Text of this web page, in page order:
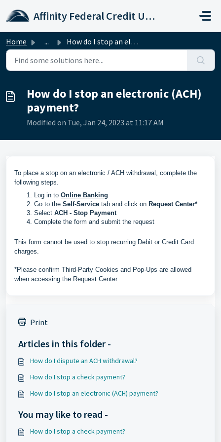
Affinity Federal Credit Union
Home ... How do I stop an electronic (ACH) payment?
How do I stop an electronic (ACH)
payment?
Modified on Tue, Jan 24, 2023 at 11:17 AM
To place a stop on an electronic / ACH withdrawal, complete the
following steps.
Log in to Online Banking
Go to the Self-Service tab and click on Request Center*
Select ACH - Stop Payment
Complete the form and submit the request
This form cannot be used to stop recurring Debit or Credit Card
charges.
*Please confirm Third-Party Cookies and Pop-Ups are allowed
when accessing the Request Center
Print
Articles in this folder -
How do I dispute an ACH withdrawal?
How do I stop a check payment?
How do I stop an electronic (ACH) payment?
You may like to read -
How do I stop a check payment?